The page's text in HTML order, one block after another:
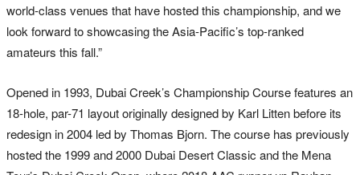
world-class venues that have hosted this championship, and we
look forward to showcasing the Asia-Pacific’s top-ranked
amateurs this fall.”
Opened in 1993, Dubai Creek’s Championship Course features an
18-hole, par-71 layout originally designed by Karl Litten before its
redesign in 2004 led by Thomas Bjorn. The course has previously
hosted the 1999 and 2000 Dubai Desert Classic and the Mena